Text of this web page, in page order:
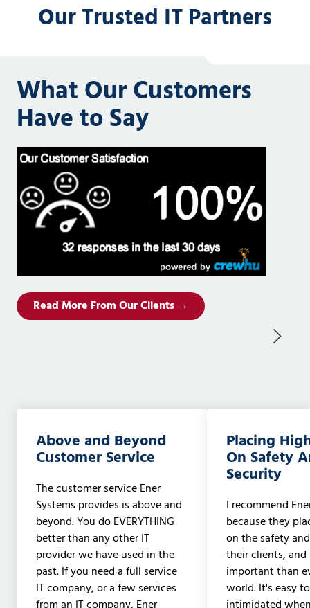
Our Trusted IT Partners
What Our Customers
Have to Say
Read More From Our Clients →
Above and Beyond
Customer Service
The customer service Ener
Systems provides is above and
beyond. You do EVERYTHING
better than any other IT
provider we have used in the
past. If you need a full service
IT company, or a few services
Placing
On Safety
Security
I recommend
because they
on the safety
their clients,
important than
world. It's easy